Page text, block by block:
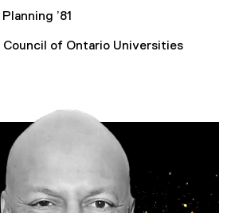
’81
Council of Ontario Universities